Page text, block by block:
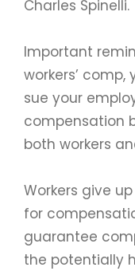
Charles Spinelli.
Important
workers’
sue your
compensation
both workers
Workers give
for
guarantee
the potentially